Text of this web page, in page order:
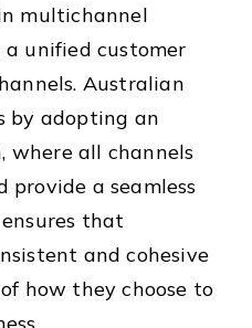
multichannel
unified customer
Australian
by adopting an
where all channels
provide a seamless
that
and cohesive
how they choose to